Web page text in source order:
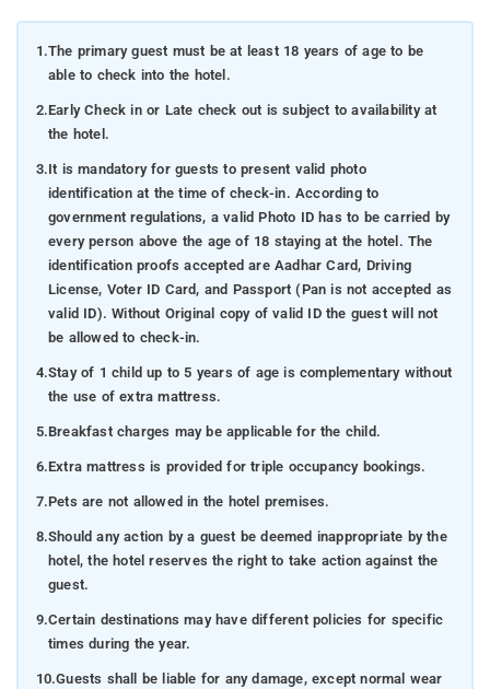
1.The primary guest must be at least 18 years of age to be
able to check into the hotel.
2.Early Check in or Late check out is subject to availability at
the hotel.
3.It is mandatory for guests to present valid photo
identification at the time of check-in. According to
government regulations, a valid Photo ID has to be carried by
every person above the age of 18 staying at the hotel. The
identification proofs accepted are Aadhar Card, Driving
License, Voter ID Card, and Passport (Pan is not accepted as
valid ID). Without Original copy of valid ID the guest will not
be allowed to check-in.
4.Stay of 1 child up to 5 years of age is complementary without
the use of extra mattress.
5.Breakfast charges may be applicable for the child.
6.Extra mattress is provided for triple occupancy bookings.
7.Pets are not allowed in the hotel premises.
8.Should any action by a guest be deemed inappropriate by the
hotel, the hotel reserves the right to take action against the
guest.
9.Certain destinations may have different policies for specific
times during the year.
10.Guests shall be liable for any damage, except normal wear